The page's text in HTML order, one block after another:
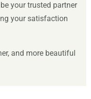
your trusted partner
your satisfaction
and more beautiful